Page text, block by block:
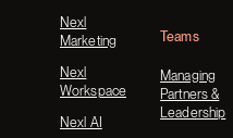
Nexl
Marketing
Nexl
Workspace
Nexl AI
Teams
Managing
Partners &
Leadership